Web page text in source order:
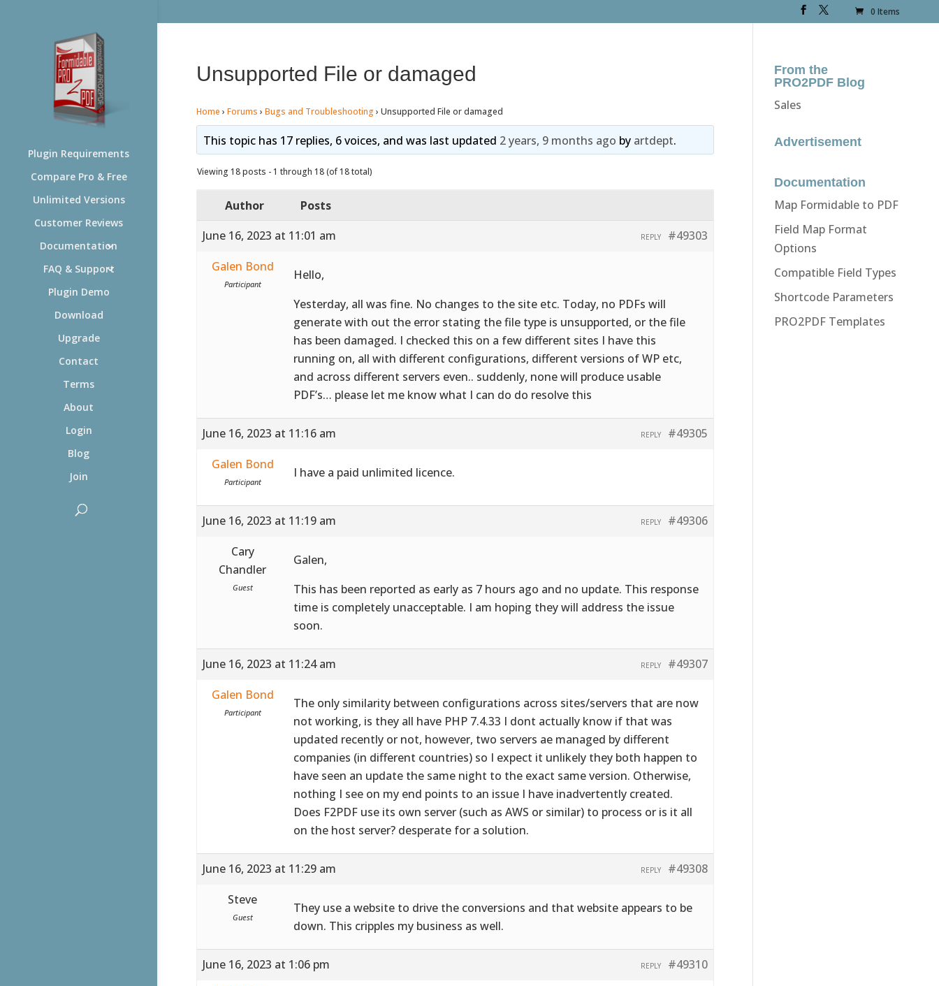
0 Items
Plugin Requirements
Compare Pro & Free
Unlimited Versions
Customer Reviews
Documentation
FAQ & Support
Plugin Demo
Download
Upgrade
Contact
Terms
About
Login
Blog
Join
Unsupported File or damaged
Home › Forums › Bugs and Troubleshooting › Unsupported File or damaged
This topic has 17 replies, 6 voices, and was last updated 2 years, 9 months ago by artdept.
Viewing 18 posts - 1 through 18 (of 18 total)
Author
Posts
June 16, 2023 at 11:01 am
#49303
REPLY
Galen Bond
Participant
Hello,
Yesterday, all was fine. No changes to the site etc. Today, no PDFs will
generate with out the error stating the file type is unsupported, or the file
has been damaged. I checked this on a few different sites I have this
running on, all with different configurations, different versions of WP etc,
and across different servers even.. suddenly, none will produce usable
PDF’s… please let me know what I can do do resolve this
June 16, 2023 at 11:16 am #49305
REPLY
Galen Bond
Participant
I have a paid unlimited licence.
June 16, 2023 at 11:19 am #49306
REPLY
Cary
Chandler
Guest
Galen,
This has been reported as early as 7 hours ago and no update. This response
time is completely unacceptable. I am hoping they will address the issue
soon.
June 16, 2023 at 11:24 am #49307
REPLY
Galen Bond
Participant
The only similarity between configurations across sites/servers that are now
not working, is they all have PHP 7.4.33 I dont actually know if that was
updated recently or not, however, two servers ae managed by different
companies (in different countries) so I expect it unlikely they both happen to
have seen an update the same night to the exact same version. Otherwise,
nothing I see on my end points to an issue I have inadvertently created.
Does F2PDF use its own server (such as AWS or similar) to process or is it all
on the host server? desperate for a solution.
June 16, 2023 at 11:29 am #49308
REPLY
Steve
Guest
They use a website to drive the conversions and that website appears to be
down. This cripples my business as well.
June 16, 2023 at 1:06 pm #49310
REPLY
From the
PRO2PDF Blog
Sales
Advertisement
Documentation
Map Formidable to PDF
Field Map Format
Options
Compatible Field Types
Shortcode Parameters
PRO2PDF Templates